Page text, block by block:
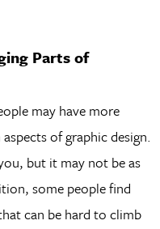
Parts of
may have more
of graphic design.
but it may not be as
some people find
can be hard to climb